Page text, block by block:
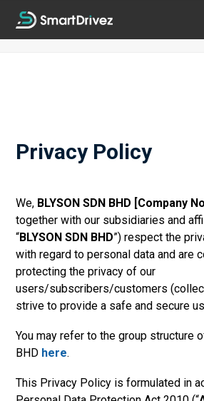
Privacy Policy
We, BLYSON SDN BHD [Company
together with our subsidiaries and
“BLYSON SDN BHD”) respect the
with regard to personal data and are
protecting theprivacy of our
users/subscribers/customers
strive to provide a safe and secure
You may refer to the group structure
BHD here.
This Privacy Policy is formulated in